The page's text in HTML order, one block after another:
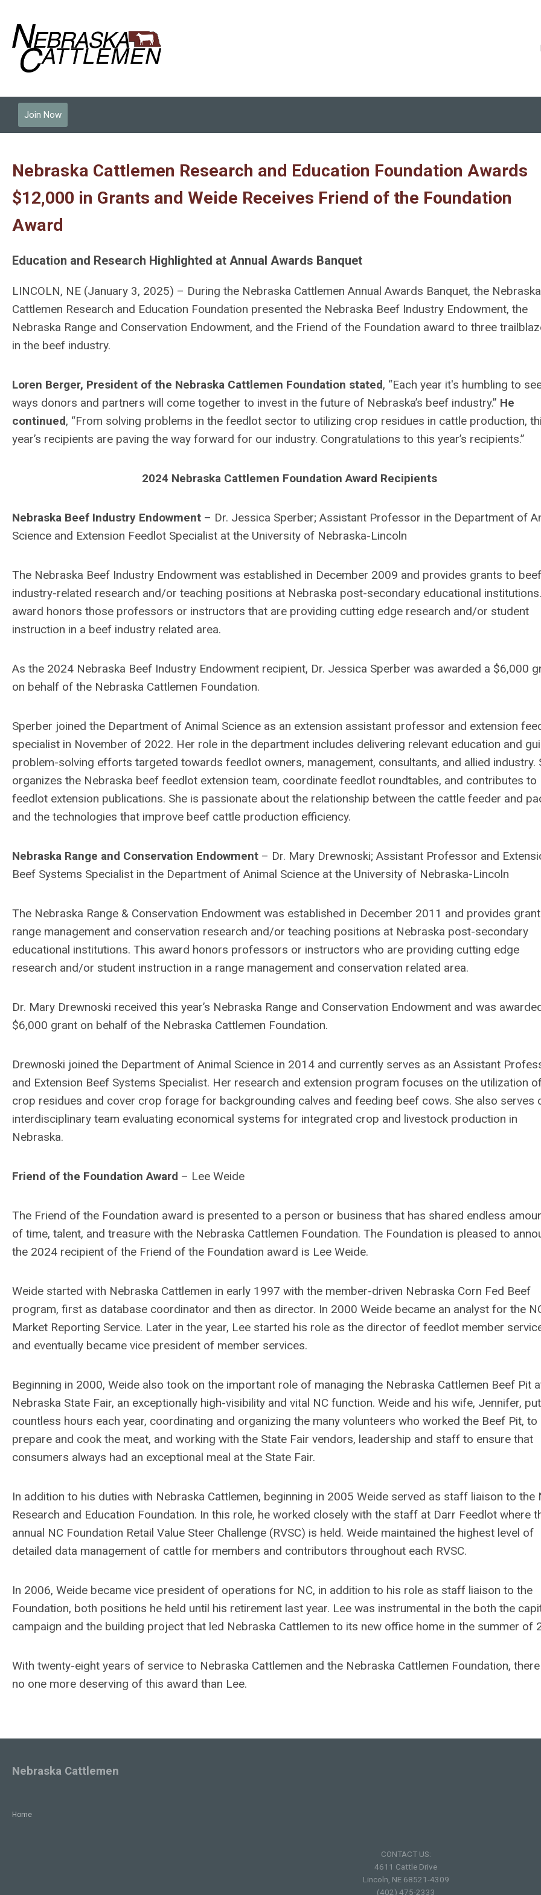
Join Now
Nebraska Cattlemen Research and Education Foundation Awards
$12,000 in Grants and Weide Receives Friend of the Foundation
Award
Education and Research Highlighted at Annual Awards Banquet
LINCOLN, NE (January 3, 2025) – During the Nebraska Cattlemen Annual Awards Banquet, the Nebraska
Cattlemen Research and Education Foundation presented the Nebraska Beef Industry Endowment, the
Nebraska Range and Conservation Endowment, and the Friend of the Foundation award to three
in the beef industry.
Loren Berger, President of the Nebraska Cattlemen Foundation stated, “Each year it's humbling to
ways donors and partners will come together to invest in the future of Nebraska’s beef industry.” He
continued, “From solving problems in the feedlot sector to utilizing crop residues in cattle production,
year’s recipients are paving the way forward for our industry. Congratulations to this year’s recipients.”
2024 Nebraska Cattlemen Foundation Award Recipients
Nebraska Beef Industry Endowment – Dr. Jessica Sperber; Assistant Professor in the Department of
Science and Extension Feedlot Specialist at the University of Nebraska-Lincoln
The Nebraska Beef Industry Endowment was established in December 2009 and provides grants to beef
industry-related research and/or teaching positions at Nebraska post-secondary educational
award honors those professors or instructors that are providing cutting edge research and/or student
instruction in a beef industry related area.
As the 2024 Nebraska Beef Industry Endowment recipient, Dr. Jessica Sperber was awarded a $6,000
on behalf of the Nebraska Cattlemen Foundation.
Sperber joined the Department of Animal Science as an extension assistant professor and extension
specialist in November of 2022. Her role in the department includes delivering relevant education and
problem-solving efforts targeted towards feedlot owners, management, consultants, and allied industry.
organizes the Nebraska beef feedlot extension team, coordinate feedlot roundtables, and contributes to
feedlot extension publications. She is passionate about the relationship between the cattle feeder and
and the technologies that improve beef cattle production efficiency.
Nebraska Range and Conservation Endowment – Dr. Mary Drewnoski; Assistant Professor and
Beef Systems Specialist in the Department of Animal Science at the University of Nebraska-Lincoln
The Nebraska Range & Conservation Endowment was established in December 2011 and provides
range management and conservation research and/or teaching positions at Nebraska post-secondary
educational institutions. This award honors professors or instructors who are providing cutting edge
research and/or student instruction in a range management and conservation related area.
Dr. Mary Drewnoski received this year’s Nebraska Range and Conservation Endowment and was
$6,000 grant on behalf of the Nebraska Cattlemen Foundation.
Drewnoski joined the Department of Animal Science in 2014 and currently serves as an Assistant
and Extension Beef Systems Specialist. Her research and extension program focuses on the utilization
crop residues and cover crop forage for backgrounding calves and feeding beef cows. She also serves
interdisciplinary team evaluating economical systems for integrated crop and livestock production in
Nebraska.
Friend of the Foundation Award – Lee Weide
The Friend of the Foundation award is presented to a person or business that has shared endless
of time, talent, and treasure with the Nebraska Cattlemen Foundation. The Foundation is pleased to
the 2024 recipient of the Friend of the Foundation award is Lee Weide.
Weide started with Nebraska Cattlemen in early 1997 with the member-driven Nebraska Corn Fed Beef
program, first as database coordinator and then as director. In 2000 Weide became an analyst for the
Market Reporting Service. Later in the year, Lee started his role as the director of feedlot member
and eventually became vice president of member services.
Beginning in 2000, Weide also took on the important role of managing the Nebraska Cattlemen Beef Pit
Nebraska State Fair, an exceptionally high-visibility and vital NC function. Weide and his wife, Jennifer,
countless hours each year, coordinating and organizing the many volunteers who worked the Beef Pit, to
prepare and cook the meat, and working with the State Fair vendors, leadership and staff to ensure that
consumers always had an exceptional meal at the State Fair.
In addition to his duties with Nebraska Cattlemen, beginning in 2005 Weide served as staff liaison to the
Research and Education Foundation. In this role, he worked closely with the staff at Darr Feedlot where
annual NC Foundation Retail Value Steer Challenge (RVSC) is held. Weide maintained the highest level of
detailed data management of cattle for members and contributors throughout each RVSC.
In 2006, Weide became vice president of operations for NC, in addition to his role as staff liaison to the
Foundation, both positions he held until his retirement last year. Lee was instrumental in the both the
campaign and the building project that led Nebraska Cattlemen to its new office home in the summer of
With twenty-eight years of service to Nebraska Cattlemen and the Nebraska Cattlemen Foundation,
no one more deserving of this award than Lee.
Home
Nebraska Cattlemen
CONTACT US:
4611 Cattle Drive
Lincoln, NE 68521-4309
(402) 475-2333